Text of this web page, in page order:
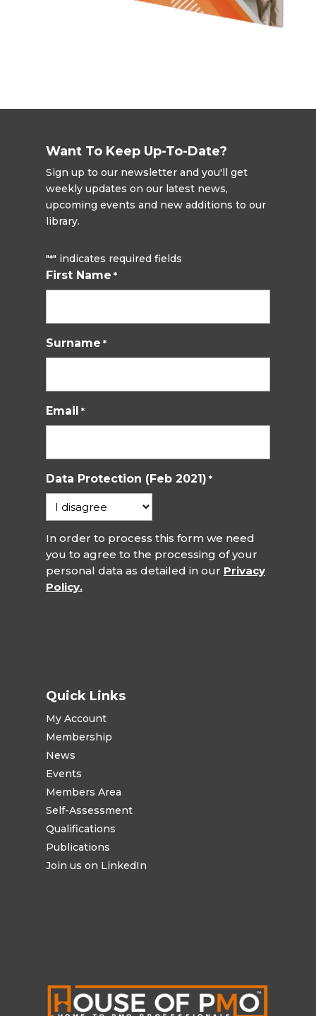
Want To Keep Up-To-Date?
Sign up to our newsletter and you'll get
weekly updates on our latest news,
upcoming events and new additions to our
library.
"*" indicates required fields
First Name *
Surname *
Email *
Data Protection (Feb 2021) *
In order to process this form we need
you to agree to the processing of your
personal data as detailed in our Privacy
Policy.
Quick Links
My Account
Membership
News
Events
Members Area
Self-Assessment
Qualifications
Publications
Join us on LinkedIn